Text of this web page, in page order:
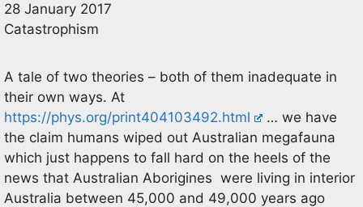
28 January 2017
Catastrophism
A tale of two theories – both of them inadequate in
their own ways. At
https://phys.org/print404103492.html
… we have
the claim humans wiped out Australian megafauna
which just happens to fall hard on the heels of the
news that Australian Aborigines were living in interior
Australia between 45,000 and 49,000 years ago